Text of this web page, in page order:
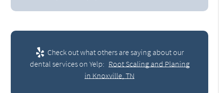
Check out what others are saying about our
dental services on Yelp: Root Scaling and Planing
in Knoxville, TN